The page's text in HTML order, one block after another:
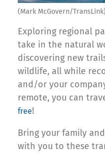
(Mark McGovern/TransLink)
Exploring regional
take in the natural
discovering new
wildlife, all while
and/or your
remote, you can
free!
Bring your family
with you to these